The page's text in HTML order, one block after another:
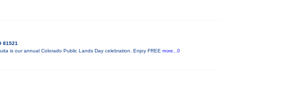
81521
is our annual Colorado Public Lands Day celebration. Enjoy FREE more...0